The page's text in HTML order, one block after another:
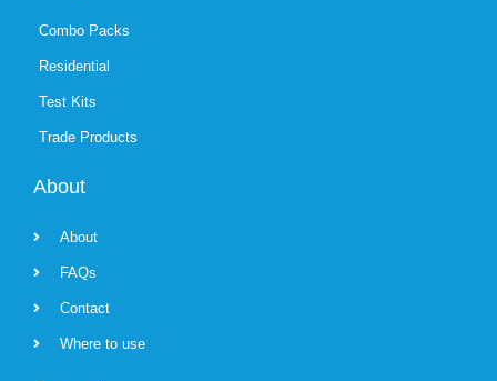
Combo Packs
Residential
Test Kits
Trade Products
About
About
FAQs
Contact
Where to use